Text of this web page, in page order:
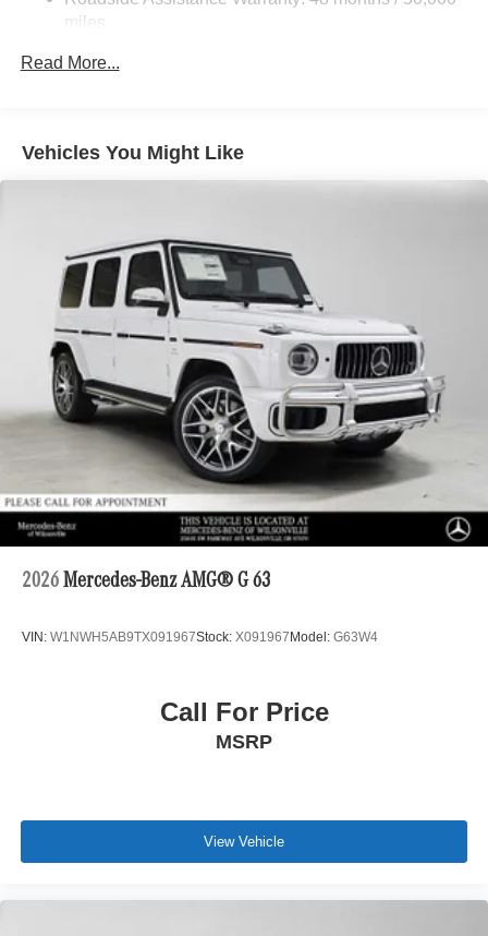
Tailpipe Finisher
Double Wishbone Front Suspension w/Air Springs
Front And Rear Vented Discs, Brake Assist, Hill
Descent Control, Hill Hold Control and Electric Parking
miles
Read More...
Vehicles You Might Like
2026 Mercedes-Benz AMG® G 63
VIN: W1NWH5AB9TX091967Stock: X091967Model: G63W4
Call For Price
MSRP
View Vehicle